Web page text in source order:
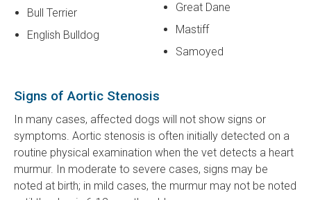
Bull Terrier
English Bulldog
Great Dane
Mastiff
Samoyed
Signs of Aortic Stenosis
In many cases, affected dogs will not show signs or
symptoms. Aortic stenosis is often initially detected on a
routine physical examination when the vet detects a heart
murmur. In moderate to severe cases, signs may be
noted at birth; in mild cases, the murmur may not be noted